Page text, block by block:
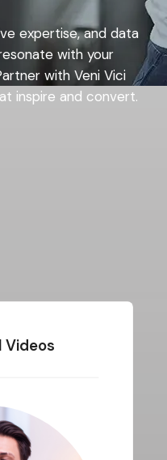
expertise, and data
with your
with Veni Vici
inspire and convert.
Videos